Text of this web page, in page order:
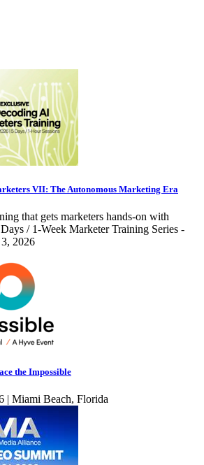
VII: The Autonomous Marketing Era
that gets marketers hands-on with
/ 1-Week Marketer Training Series -
2026
the Impossible
| Miami Beach, Florida